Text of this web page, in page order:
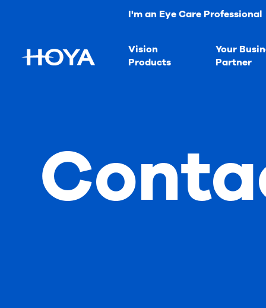
I'm an Eye Care Professional
Vision
Products
Your
Partner